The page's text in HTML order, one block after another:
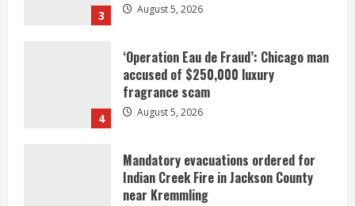
3 August 5, 2026
4
‘Operation Eau de Fraud’: Chicago man
accused of $250,000 luxury
fragrance scam
August 5, 2026
Mandatory evacuations ordered for
Indian Creek Fire in Jackson County
near Kremmling